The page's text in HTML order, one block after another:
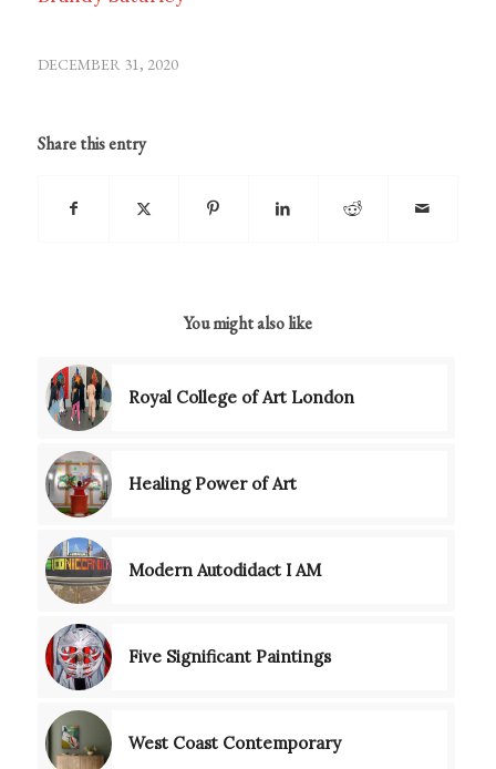
DECEMBER 31, 2020
Share this entry
You might also like
Royal College of Art London
Healing Power of Art
Modern Autodidact I AM
Five Significant Paintings
West Coast Contemporary